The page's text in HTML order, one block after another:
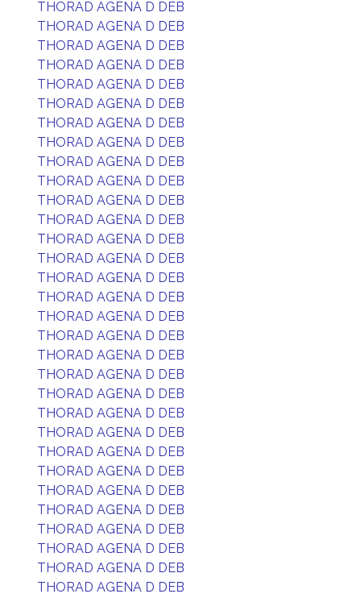
THORAD AGENA D DEB
THORAD AGENA D DEB
THORAD AGENA D DEB
THORAD AGENA D DEB
THORAD AGENA D DEB
THORAD AGENA D DEB
THORAD AGENA D DEB
THORAD AGENA D DEB
THORAD AGENA D DEB
THORAD AGENA D DEB
THORAD AGENA D DEB
THORAD AGENA D DEB
THORAD AGENA D DEB
THORAD AGENA D DEB
THORAD AGENA D DEB
THORAD AGENA D DEB
THORAD AGENA D DEB
THORAD AGENA D DEB
THORAD AGENA D DEB
THORAD AGENA D DEB
THORAD AGENA D DEB
THORAD AGENA D DEB
THORAD AGENA D DEB
THORAD AGENA D DEB
THORAD AGENA D DEB
THORAD AGENA D DEB
THORAD AGENA D DEB
THORAD AGENA D DEB
THORAD AGENA D DEB
THORAD AGENA D DEB
THORAD AGENA D DEB